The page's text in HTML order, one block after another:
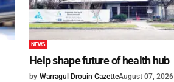
NEWS
Help shape future of health hub
by Warragul Drouin GazetteAugust 07, 2026